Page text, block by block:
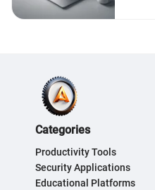
Categories
Productivity Tools
Security Applications
Educational Platforms